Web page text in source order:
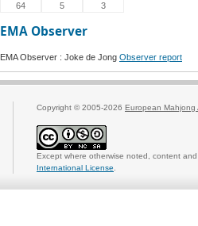
64 5 3
EMA Observer
EMA Observer : Joke de Jong Observer report
Copyright © 2005-2026 European Mahjong
Except where otherwise noted, content
International License